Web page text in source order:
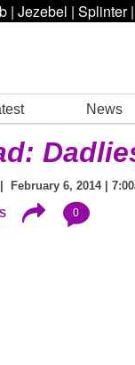
| Jezebel | Splinter |
News
| February 6, 2014 |
0